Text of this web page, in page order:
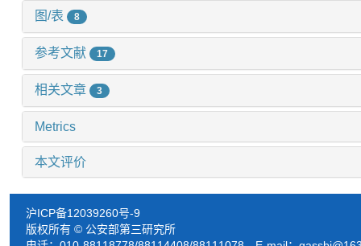
图/表 8
参考文献 17
相关文章 3
Metrics
本文评价
沪ICP备12039260号-9
版权所有 © 公安部第三研究所